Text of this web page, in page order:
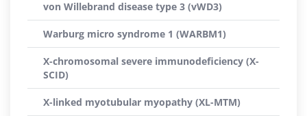
von Willebrand disease type 3 (vWD3)
Warburg micro syndrome 1 (WARBM1)
X-chromosomal severe immunodeficiency (X-
SCID)
X-linked myotubular myopathy (XL-MTM)